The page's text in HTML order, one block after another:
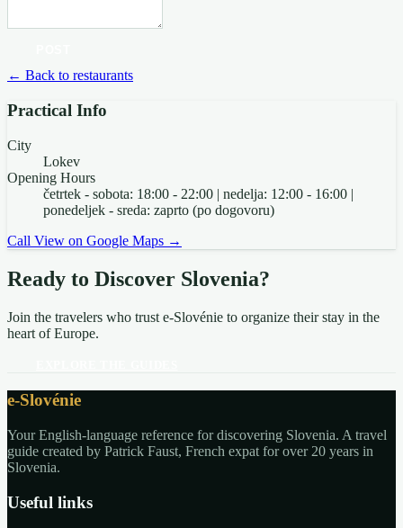
← Back to restaurants
Practical Info
City
Lokev
Opening Hours
četrtek - sobota: 18:00 - 22:00 | nedelja: 12:00 - 16:00 |
ponedeljek - sreda: zaprto (po dogovoru)
Call View on Google Maps →
Ready to Discover Slovenia?
Join the travelers who trust e-Slovénie to organize their stay in the
heart of Europe.
e-Slovénie
Your English-language reference for discovering Slovenia. A travel
guide created by Patrick Faust, French expat for over 20 years in
Slovenia.
Useful links